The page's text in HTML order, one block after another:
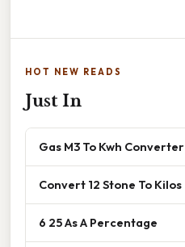
HOT NEW READS
Just In
Gas M3 To Kwh Converter
Convert 12 Stone To Kilos
6 25 As A Percentage